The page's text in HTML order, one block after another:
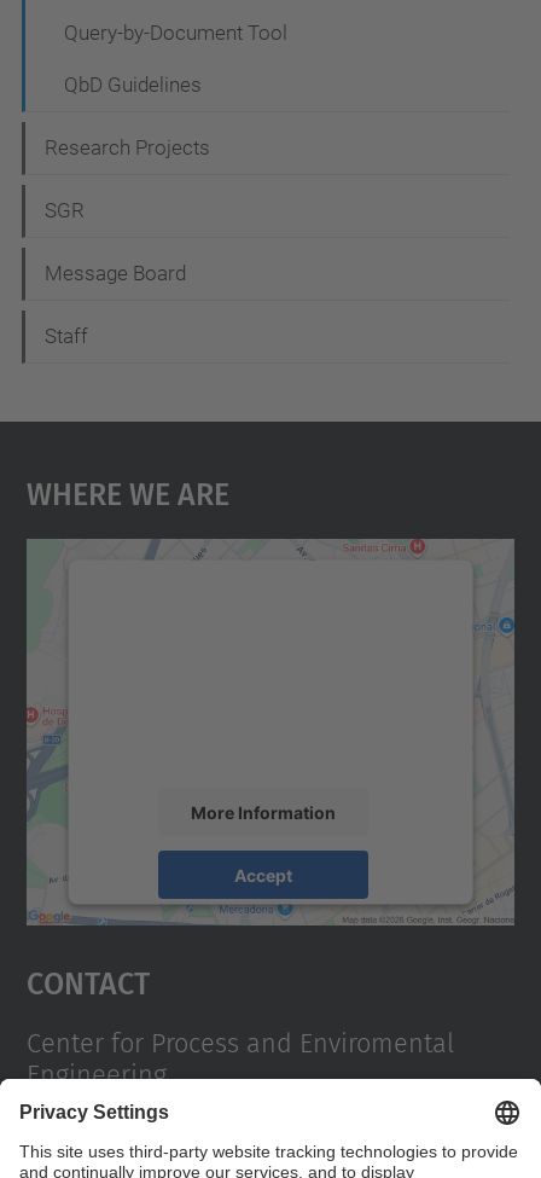
Query-by-Document Tool
QbD Guidelines
Research Projects
SGR
Message Board
Staff
Where We Are
More Information
Accept
powered byUsercentrics Consent
Contact
Center for Process and Enviromental
Engineering
Campus Diagonal Sud, Building PG (Pavelló G). Av.
Diagonal, 647 08028 Barcelona